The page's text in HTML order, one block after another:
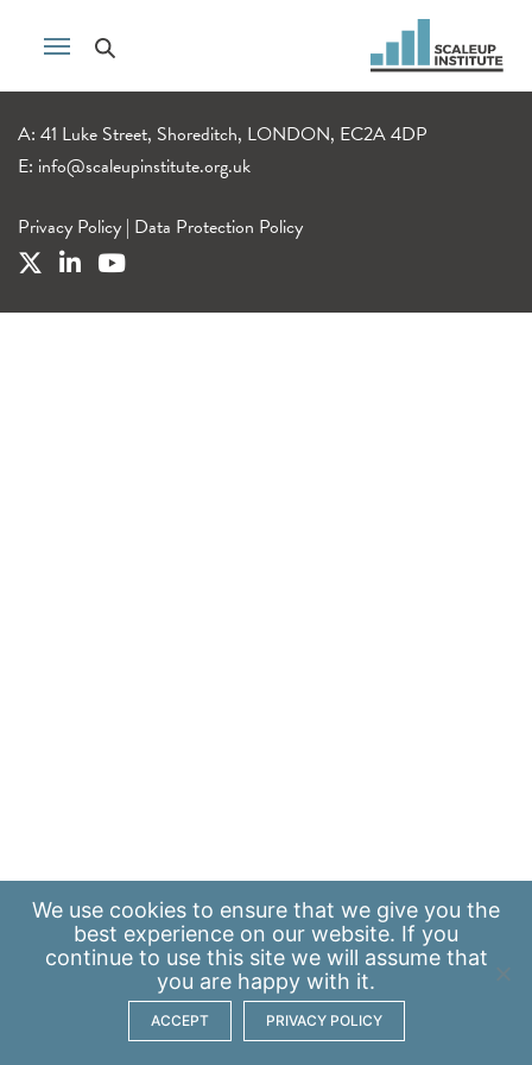
A: 41 Luke Street, Shoreditch, LONDON, EC2A 4DP
E: info@scaleupinstitute.org.uk
Privacy Policy | Data Protection Policy
We use cookies to ensure that we give you the
best experience on our website. If you
continue to use this site we will assume that
you are happy with it.
ACCEPT PRIVACY POLICY